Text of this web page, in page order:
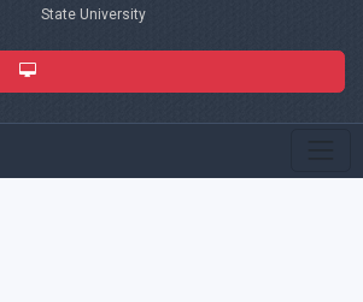
State University